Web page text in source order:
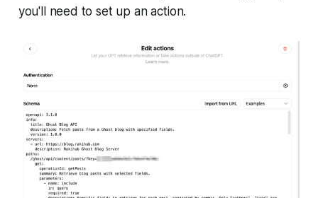
you'll need to set up an action.